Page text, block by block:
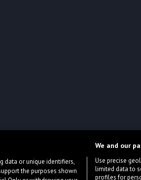
data or unique identifiers,
the purposes shown
We and our
Use precise
limited data to
profiles for